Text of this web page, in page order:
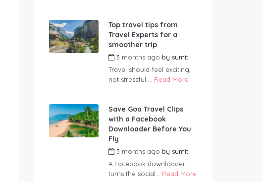
Top travel tips from
Travel Experts for a
smoother trip
3 months ago by sumit
Travel should feel exciting,
not stressful.... Read More
Save Goa Travel Clips
with a Facebook
Downloader Before You
Fly
3 months ago by sumit
A Facebook downloader
turns the social... Read More